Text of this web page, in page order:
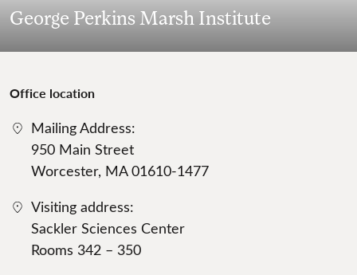
George Perkins Marsh Institute
Office location
Mailing Address:
950 Main Street
Worcester, MA 01610-1477
Visiting address:
Sackler Sciences Center
Rooms 342 – 350